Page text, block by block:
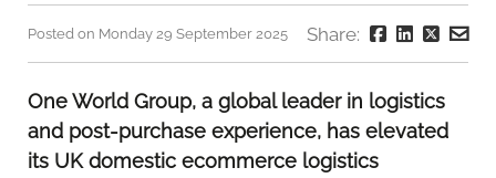
Posted on Monday 29 September 2025 Share:
One World Group, a global leader in logistics
and post-purchase experience, has elevated
its UK domestic ecommerce logistics